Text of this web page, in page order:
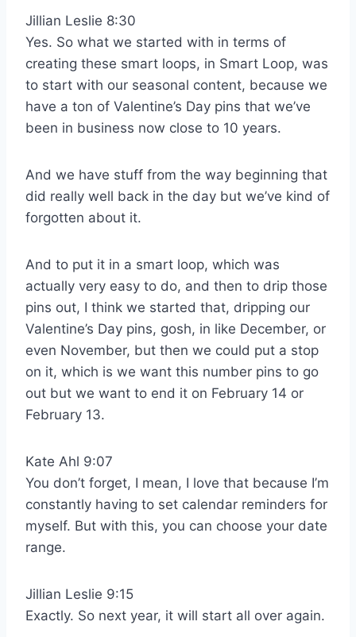
Jillian Leslie 8:30
Yes. So what we started with in terms of
creating these smart loops, in Smart Loop, was
to start with our seasonal content, because we
have a ton of Valentine’s Day pins that we’ve
been in business now close to 10 years.
And we have stuff from the way beginning that
did really well back in the day but we’ve kind of
forgotten about it.
And to put it in a smart loop, which was
actually very easy to do, and then to drip those
pins out, I think we started that, dripping our
Valentine’s Day pins, gosh, in like December, or
even November, but then we could put a stop
on it, which is we want this number pins to go
out but we want to end it on February 14 or
February 13.
Kate Ahl 9:07
You don’t forget, I mean, I love that because I’m
constantly having to set calendar reminders for
myself. But with this, you can choose your date
range.
Jillian Leslie 9:15
Exactly. So next year, it will start all over again.